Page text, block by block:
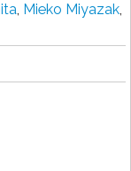
, Mieko Miyazak,